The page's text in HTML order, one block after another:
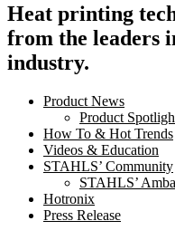
Heat printing
from the leaders
industry.
Product News
Product
How To & Hot Trends
Videos & Education
STAHLS’ Community
STAHLS’
Hotronix
Press Release